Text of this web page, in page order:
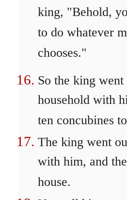
king, "Behold,
to do whatever
chooses."
So the king
household with
ten concubines
The king went
with him, and
house.